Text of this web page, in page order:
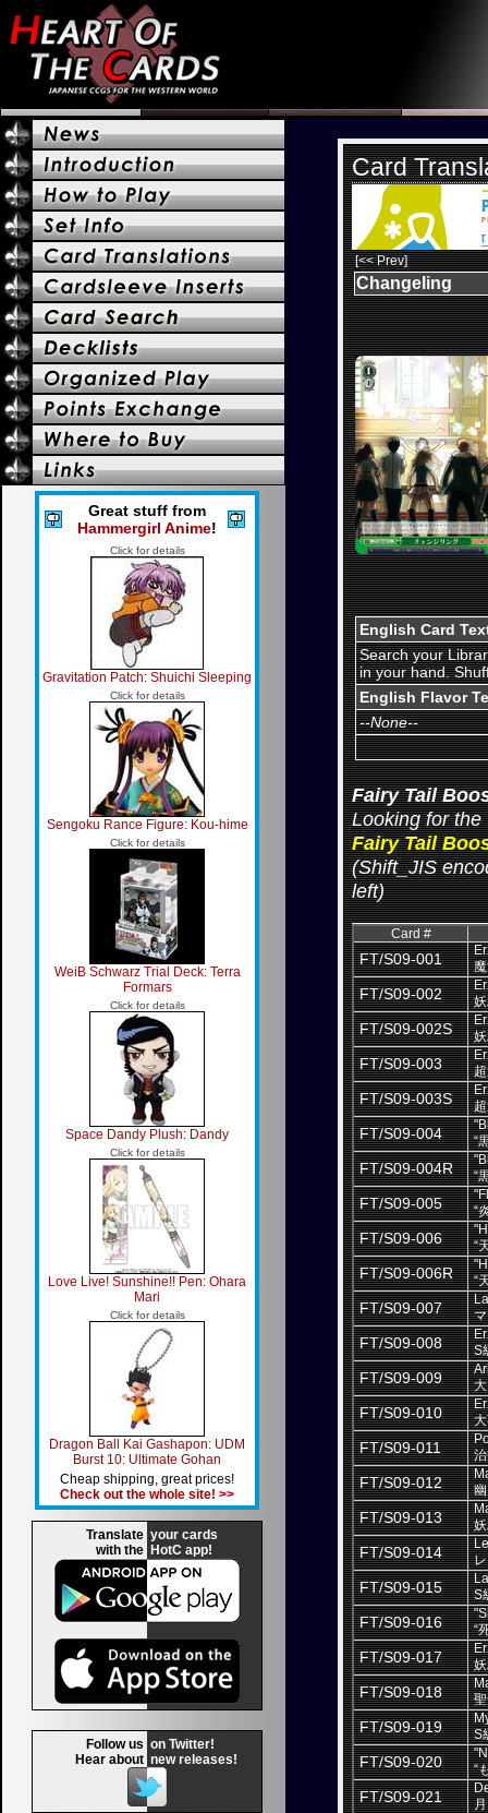
Great stuff from
Hammergirl Anime!
Click for details
Gravitation Patch: Shuichi Sleeping
Click for details
Sengoku Rance Figure: Kou-hime
Click for details
WeiB Schwarz Trial Deck: Terra
Formars
Click for details
Space Dandy Plush: Dandy
Click for details
Love Live! Sunshine!! Pen: Ohara
Mari
Click for details
Dragon Ball Kai Gashapon: UDM
Burst 10: Ultimate Gohan
Cheap shipping, great prices!
Check out the whole site! >>
Translate
with the
your cards
HotC app!
Follow us
Hear about
on Twitter!
new releases!
Card
[<< Prev]
Changeling
English Card
Search your
in your hand.
English Flavor
--None--
Fairy Tail
Looking for
Fairy Tail
(Shift_JIS
left)
Card #
FT/S09-001
FT/S09-002
FT/S09-002S
FT/S09-003
FT/S09-003S
FT/S09-004
“
FT/S09-004R
“
FT/S09-005
“
FT/S09-006
“
FT/S09-006R
“
FT/S09-007
FT/S09-008
S
FT/S09-009
FT/S09-010
FT/S09-011
FT/S09-012
FT/S09-013
FT/S09-014
FT/S09-015
S
FT/S09-016
“
FT/S09-017
FT/S09-018
FT/S09-019
S
FT/S09-020
“
FT/S09-021